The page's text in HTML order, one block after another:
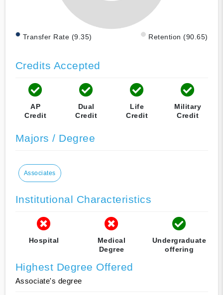
Transfer Rate (9.35) Retention (90.65)
Credits Accepted
AP
Credit
Dual
Credit
Life
Credit
Military
Credit
Majors / Degree
Associates
Institutional Characteristics
Hospital
Medical
Degree
Undergraduate
offering
Highest Degree Offered
Associate's degree